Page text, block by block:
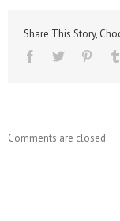
Share This Story,
Comments are closed.